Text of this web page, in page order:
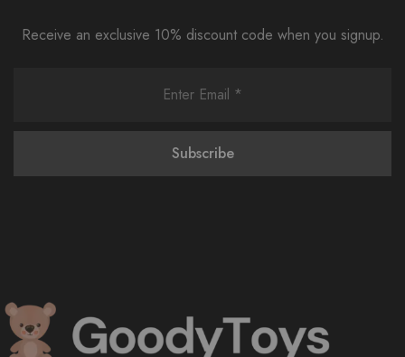
Receive an exclusive 10% discount code when you signup.